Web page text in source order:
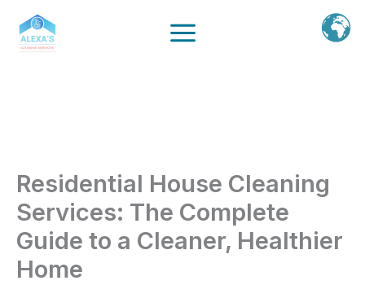
contenido
Residential House Cleaning
Services: The Complete
Guide to a Cleaner, Healthier
Home